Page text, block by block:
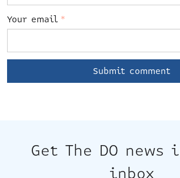
Your email *
Get The DO news